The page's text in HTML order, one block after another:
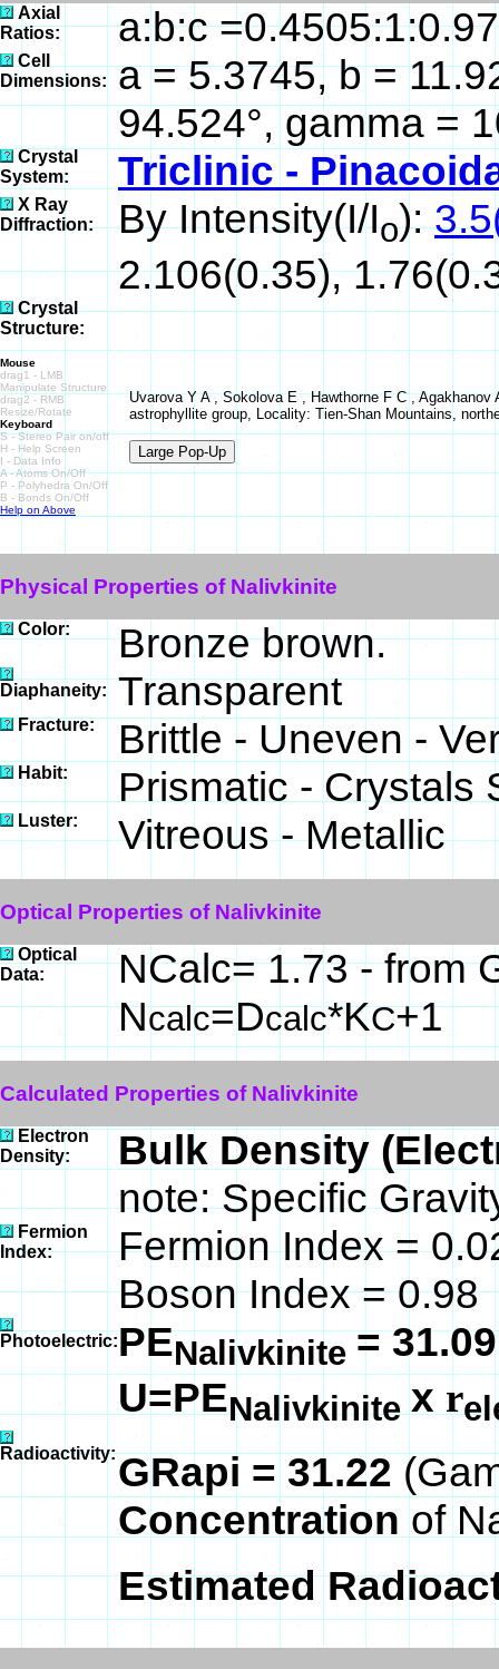
Axial
Ratios:
a:b:c
Cell
Dimensions:
a = 5.3745, b =
94.524°, gamma =
Crystal
System:
Triclinic -
X Ray
Diffraction:
By Intensity(I/Io):
2.106(0.35),
Crystal
Structure:
Mouse
drag1 - LMB
Manipulate Structure
drag2 - RMB
Resize/Rotate
Keyboard
S - Stereo Pair on/off
H - Help Screen
I - Data Info
A - Atoms On/Off
P - Polyhedra On/Off
B - Bonds On/Off
Help on Above
Uvarova Y A , Sokolova E , Hawthorne F C ,
astrophyllite group, Locality: Tien-Shan Mountains,
Physical Properties of Nalivkinite
Color: Bronze brown.
Diaphaneity: Transparent
Fracture: Brittle - Uneven -
Habit: Prismatic - Crystals
Luster: Vitreous - Metallic
Optical Properties of Nalivkinite
Optical
Data:
NCalc= 1.73 - from
Ncalc=Dcalc*KC+1
Calculated Properties of Nalivkinite
Electron
Density:
Bulk Density
note: Specific
Fermion
Index:
Fermion Index =
Boson Index = 0.98
Photoelectric:PENalivkinite = 31.09
U=PENalivkinitex r
Radioactivity:GRapi = 31.22
Concentration of
Estimated